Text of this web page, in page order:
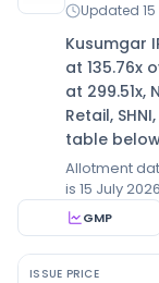
Updated
Kusumgar
at 135.76x
at 299.51x,
Retail,
table
Allotment
is 15 July
GMP
ISSUE PRICE